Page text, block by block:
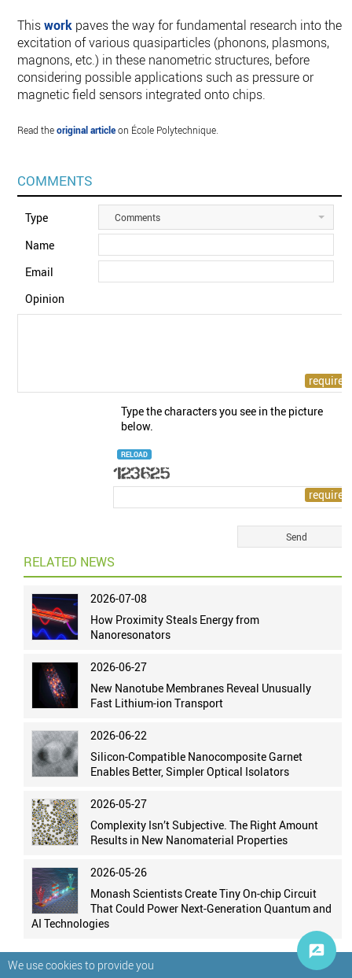
We use cookies to provide you
Thiswork paves the way for fundamental research into the
excitation of various quasiparticles (phonons, plasmons,
magnons, etc.) in these nanometric structures, before
considering possible applications such as pressure or
magnetic field sensors integrated onto chips.
Read theoriginal articleon École Polytechnique.
COMMENTS
Type Comments
Name
Email
Opinion
Type the characters you see in the picture
below.
RELOAD
RELATED NEWS
2026-07-08
How Proximity Steals Energy from
Nanoresonators
2026-06-27
New Nanotube Membranes Reveal Unusually
Fast Lithium-ion Transport
2026-06-22
Silicon-Compatible Nanocomposite Garnet
Enables Better, Simpler Optical Isolators
2026-05-27
Complexity Isn’t Subjective. The Right Amount
Results in New Nanomaterial Properties
2026-05-26
Monash Scientists Create Tiny On-chip Circuit
That Could Power Next-Generation Quantum and
AI Technologies